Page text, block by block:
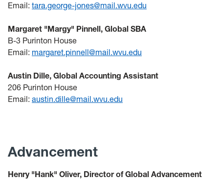
Email: tara.george-jones@mail.wvu.edu
Margaret "Margy" Pinnell, Global SBA
B-3 Purinton House
Email: margaret.pinnell@mail.wvu.edu
Austin Dille, Global Accounting Assistant
206 Purinton House
Email: austin.dille@mail.wvu.edu
Advancement
Henry "Hank" Oliver, Director of Global Advancement